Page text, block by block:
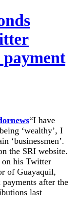
“I have
‘wealthy’, I
‘businessmen’.
the SRI website.
his Twitter
of Guayaquil,
after the
last